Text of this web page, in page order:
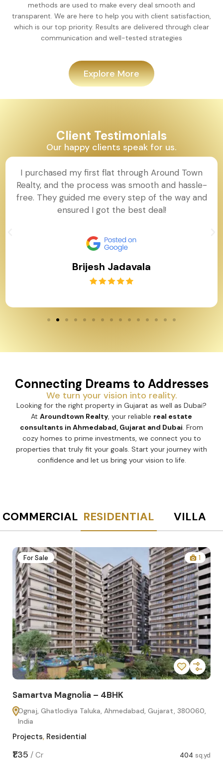
methods are used to make every deal smooth and
transparent. We are here to help you with client satisfaction,
which is our top priority. Results are delivered through clear
communication and well-tested strategies
Explore More
Client Testimonials
Our happy clients speak for us.
I purchased my first flat through Around Town
Realty, and the process was smooth and hassle-
free. They guided me every step of the way and
ensured I got the best deal!
Brijesh Jadavala
Connecting Dreams to Addresses
We turn your vision into reality.
Looking for the right property in Gujarat as well as Dubai?
At Aroundtown Realty, your reliable real estate
consultants in Ahmedabad, Gujarat and Dubai. From
cozy homes to prime investments, we connect you to
properties that truly fit your goals. Start your journey with
confidence and let us bring your vision to life.
COMMERCIAL RESIDENTIAL VILLA
For Sale 1
Samartva Magnolia – 4BHK
Ognaj, Ghatlodiya Taluka, Ahmedabad, Gujarat, 380060,
India
Projects, Residential
₹1.35 / Cr 404 sq.yd